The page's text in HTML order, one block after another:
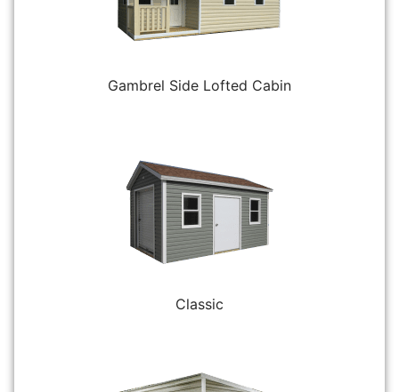
Gambrel Side Lofted Cabin
Classic